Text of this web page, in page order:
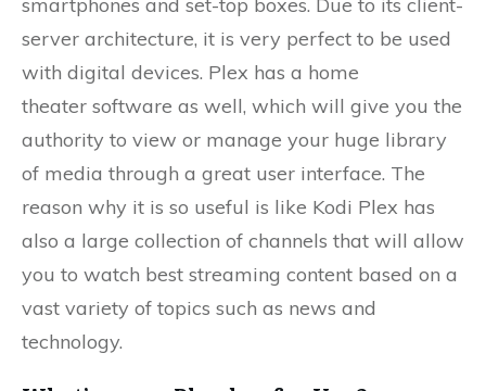
server architecture, it is very perfect to be used
with digital devices. Plex has a home
theater software as well, which will give you the
authority to view or manage your huge library
of media through a great user interface. The
reason why it is so useful is like Kodi Plex has
also a large collection of channels that will allow
you to watch best streaming content based on a
vast variety of topics such as news and
technology.